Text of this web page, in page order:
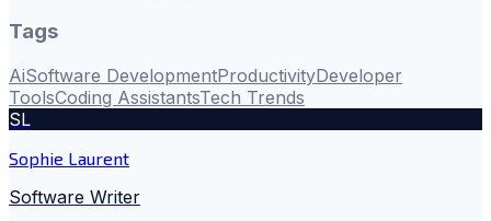
Tags
AiSoftware DevelopmentProductivityDeveloper
ToolsCoding AssistantsTech Trends
SL
Sophie Laurent
Software Writer